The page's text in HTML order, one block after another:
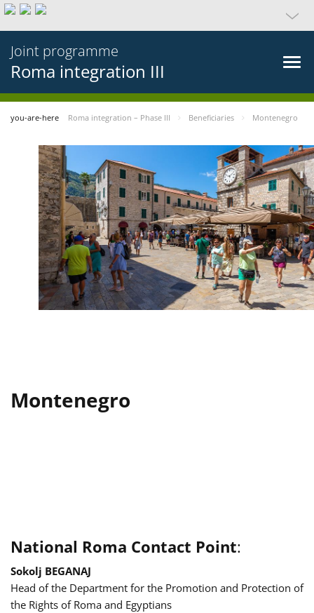
Joint programme
Roma integration III
you-are-here Roma integration – Phase III Beneficiaries Montenegro
Montenegro
National Roma Contact Point:
Sokolj BEGANAJ
Head of the Department for the Promotion and Protection of
the Rights of Roma and Egyptians